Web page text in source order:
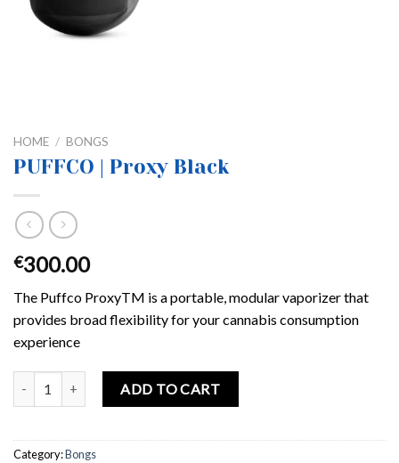
HOME / BONGS
PUFFCO | Proxy Black
€300.00
The Puffco ProxyTM is a portable, modular vaporizer that
provides broad flexibility for your cannabis consumption
experience
PUFFCO | Proxy Black quantity
ADD TO CART
Category:Bongs